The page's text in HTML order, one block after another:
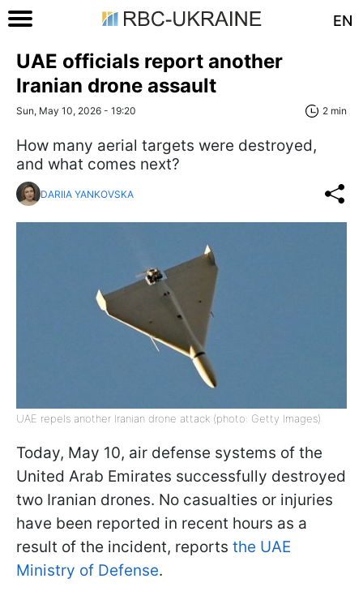
EN
UAE officials report another
Iranian drone assault
Sun, May 10, 2026 - 19:20 2 min
How many aerial targets were destroyed,
and what comes next?
DARIIA YANKOVSKA
UAE repels another Iranian drone attack (photo: Getty Images)
Today, May 10, air defense systems of the
United Arab Emirates successfully destroyed
two Iranian drones. No casualties or injuries
have been reported in recent hours as a
result of the incident, reports the UAE
Ministry of Defense.